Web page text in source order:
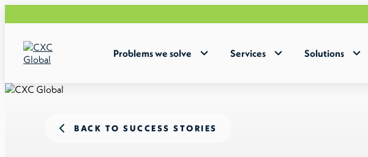
Problems we solve Services Solutions
BACK TO SUCCESS STORIES